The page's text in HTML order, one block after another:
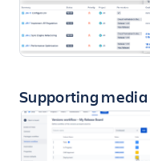
Supporting media